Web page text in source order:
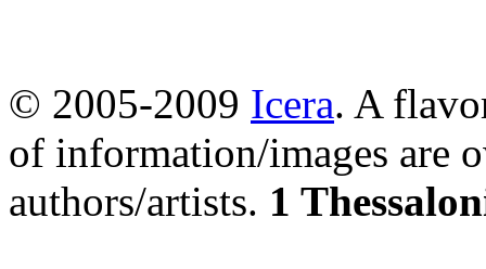
© 2005-2009 Icera. A
of information/images are
authors/artists. 1